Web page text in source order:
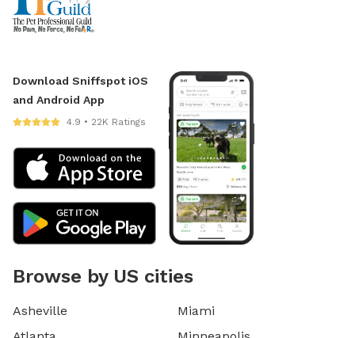
Download Sniffspot iOS
and Android App
4.9 • 22K Ratings
Browse by US cities
Asheville
Miami